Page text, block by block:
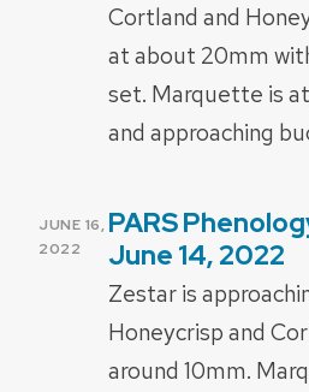
Cortland and
at about 20mm
set. Marquette is
and approaching
POSTED
ON
JUNE 16,
2022
PARS
June 14, 2022
Zestar is
Honeycrisp and
around 10mm.